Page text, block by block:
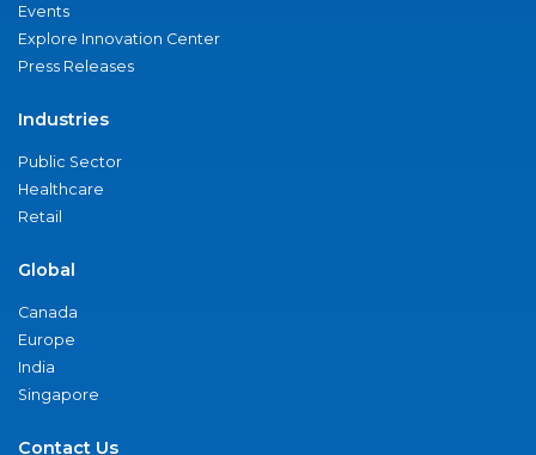
Events
Explore Innovation Center
Press Releases
Industries
Public Sector
Healthcare
Retail
Global
Canada
Europe
India
Singapore
Contact Us